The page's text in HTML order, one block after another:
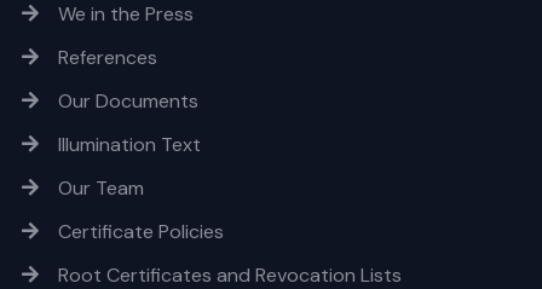
We in the Press
References
Our Documents
Illumination Text
Our Team
Certificate Policies
Root Certificates and Revocation Lists